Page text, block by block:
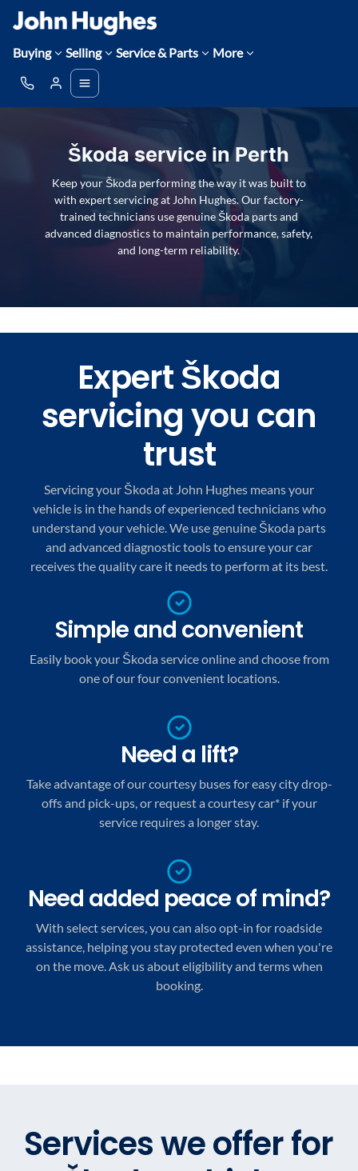
Buying Selling Service & Parts More
Škoda service in Perth
Keep your Škoda performing the way it was built to
with expert servicing at John Hughes. Our factory-
trained technicians use genuine Škoda parts and
advanced diagnostics to maintain performance, safety,
and long-term reliability.
Expert Škoda
servicing you can
trust
Servicing your Škoda at John Hughes means your
vehicle is in the hands of experienced technicians who
understand your vehicle. We use genuine Škoda parts
and advanced diagnostic tools to ensure your car
receives the quality care it needs to perform at its best.
Simple and convenient
Easily book your Škoda service online and choose from
one of our four convenient locations.
Need a lift?
Take advantage of our courtesy buses for easy city drop-
offs and pick-ups, or request a courtesy car* if your
service requires a longer stay.
Need added peace of mind?
With select services, you can also opt-in for roadside
assistance, helping you stay protected even when you're
on the move. Ask us about eligibility and terms when
booking.
Services we offer for